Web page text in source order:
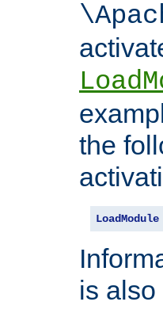
the
LoadModule
is